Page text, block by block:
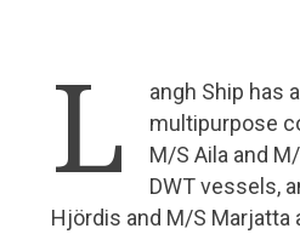
Cargotec sees great
traffic flows
ABB riding the wave of
Surma joins Chilean
L
angh Ship has
multipurpose
M/S Aila and
DWT vessels,
Hjördis and M/S Marjatta